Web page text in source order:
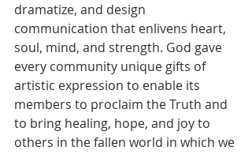
dramatize, and design
communication that enlivens heart,
soul, mind, and strength. God gave
every community unique gifts of
artistic expression to enable its
members to proclaim the Truth and
to bring healing, hope, and joy to
others in the fallen world in which we